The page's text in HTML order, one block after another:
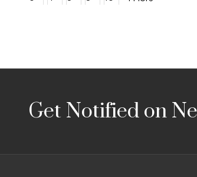
$675.00
Footer
StartGet Notified on